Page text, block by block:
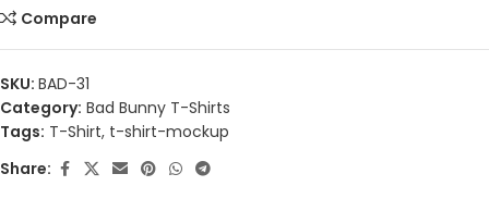
Compare
SKU: BAD-31
Category: Bad Bunny T-Shirts
Tags: T-Shirt, t-shirt-mockup
Share: